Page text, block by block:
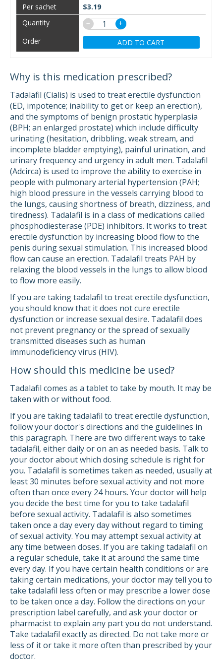
$3.19
−
+
ADD TO CART
Why is this medication prescribed?
Tadalafil (Cialis) is used to treat erectile dysfunction
(ED, impotence; inability to get or keep an erection),
and the symptoms of benign prostatic hyperplasia
(BPH; an enlarged prostate) which include difficulty
urinating (hesitation, dribbling, weak stream, and
incomplete bladder emptying), painful urination, and
urinary frequency and urgency in adult men. Tadalafil
(Adcirca) is used to improve the ability to exercise in
people with pulmonary arterial hypertension (PAH;
high blood pressure in the vessels carrying blood to
the lungs, causing shortness of breath, dizziness, and
tiredness). Tadalafil is in a class of medications called
phosphodiesterase (PDE) inhibitors. It works to treat
erectile dysfunction by increasing blood flow to the
penis during sexual stimulation. This increased blood
flow can cause an erection. Tadalafil treats PAH by
relaxing the blood vessels in the lungs to allow blood
to flow more easily.
If you are taking tadalafil to treat erectile dysfunction,
you should know that it does not cure erectile
dysfunction or increase sexual desire. Tadalafil does
not prevent pregnancy or the spread of sexually
transmitted diseases such as human
immunodeficiency virus (HIV).
How should this medicine be used?
Tadalafil comes as a tablet to take by mouth. It may be
taken with or without food.
If you are taking tadalafil to treat erectile dysfunction,
follow your doctor's directions and the guidelines in
this paragraph. There are two different ways to take
tadalafil, either daily or on an as needed basis. Talk to
your doctor about which dosing schedule is right for
you. Tadalafil is sometimes taken as needed, usually at
least 30 minutes before sexual activity and not more
often than once every 24 hours. Your doctor will help
you decide the best time for you to take tadalafil
before sexual activity. Tadalafil is also sometimes
taken once a day every day without regard to timing
of sexual activity. You may attempt sexual activity at
any time between doses. If you are taking tadalafil on
a regular schedule, take it at around the same time
every day. If you have certain health conditions or are
taking certain medications, your doctor may tell you to
take tadalafil less often or may prescribe a lower dose
to be taken once a day. Follow the directions on your
prescription label carefully, and ask your doctor or
pharmacist to explain any part you do not understand.
Take tadalafil exactly as directed. Do not take more or
less of it or take it more often than prescribed by your
doctor.